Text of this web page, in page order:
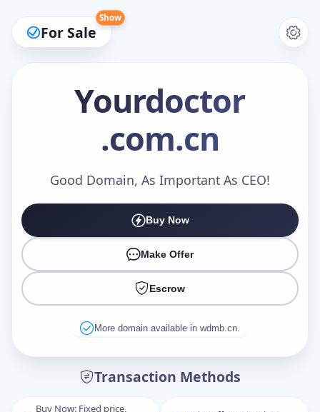
For Sale
Show
Yourdoctor
.com.cn
Good Domain, As Important As CEO!
Buy Now
Make Offer
Escrow
More domain available in wdmb.cn.
Transaction Methods
Buy Now: Fixed price,
Make an Offer
Your Name